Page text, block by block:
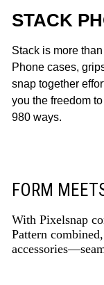
STACK
Stack is more
Phone cases,
snap together
you the freedom
980 ways.
FORM
With Pixelsnap
Pattern